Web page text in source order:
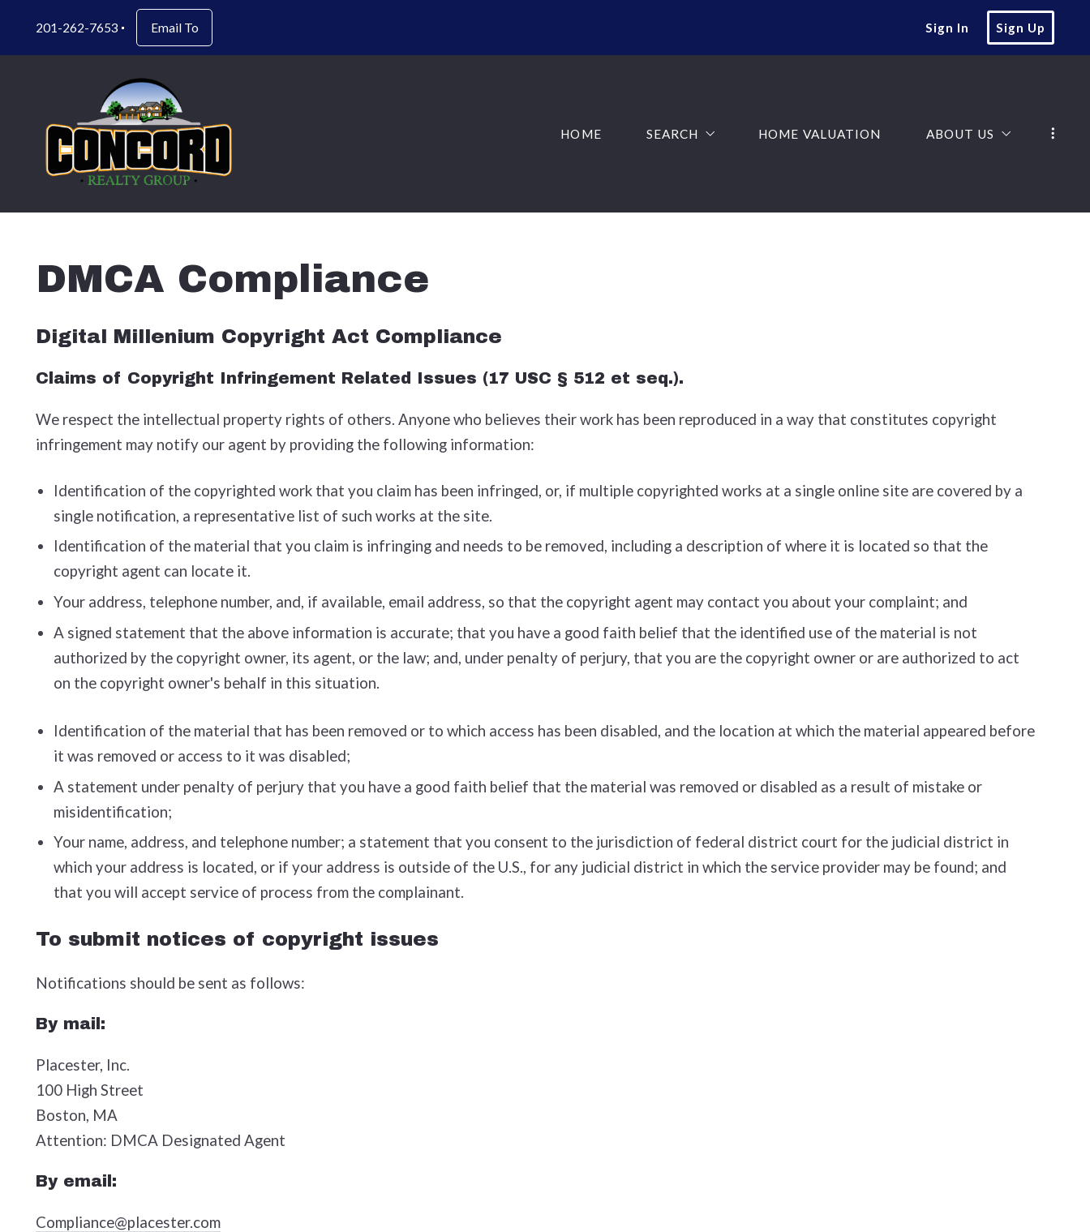
201-262-7653 Email To Sign In Sign Up
ADVANCED SEARCH ABOUT US
HOME SEARCH HOME VALUATION ABOUT US
DMCA Compliance
Digital Millenium Copyright Act Compliance
Claims of Copyright Infringement Related Issues (17 USC § 512 et seq.).
We respect the intellectual property rights of others. Anyone who believes their work has been reproduced in a way that constitutes copyright
infringement may notify our agent by providing the following information:
Identification of the copyrighted work that you claim has been infringed, or, if multiple copyrighted works at a single online site are covered by a
single notification, a representative list of such works at the site.
Identification of the material that you claim is infringing and needs to be removed, including a description of where it is located so that the
copyright agent can locate it.
Your address, telephone number, and, if available, e­mail address, so that the copyright agent may contact you about your complaint; and
A signed statement that the above information is accurate; that you have a good faith belief that the identified use of the material is not
authorized by the copyright owner, its agent, or the law; and, under penalty of perjury, that you are the copyright owner or are authorized to act
on the copyright owner's behalf in this situation.
Identification of the material that has been removed or to which access has been disabled, and the location at which the material appeared before
it was removed or access to it was disabled;
A statement under penalty of perjury that you have a good faith belief that the material was removed or disabled as a result of mistake or
misidentification;
Your name, address, and telephone number; a statement that you consent to the jurisdiction of federal district court for the judicial district in
which your address is located, or if your address is outside of the U.S., for any judicial district in which the service provider may be found; and
that you will accept service of process from the complainant.
To submit notices of copyright issues
Notifications should be sent as follows:
By mail:
Placester, Inc.
100 High Street
Boston, MA
Attention: DMCA Designated Agent
By e­mail:
Compliance@placester.com